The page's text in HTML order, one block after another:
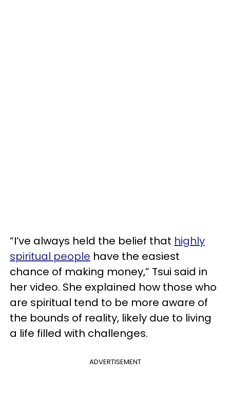
“I’ve always held the belief that highly
spiritual people have the easiest
chance of making money,” Tsui said in
her video. She explained how those who
are spiritual tend to be more aware of
the bounds of reality, likely due to living
a life filled with challenges.
ADVERTISEMENT